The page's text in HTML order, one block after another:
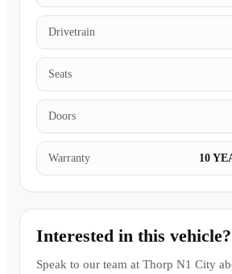
Drivetrain
Seats
Doors
Warranty 10
Interested in this vehicle?
Speak to our team at Thorp N1 City